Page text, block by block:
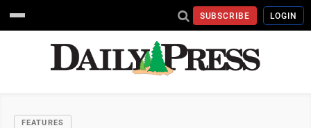
SUBSCRIBE LOGIN
FEATURES